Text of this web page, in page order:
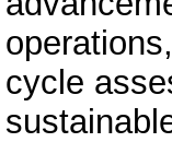
cycle